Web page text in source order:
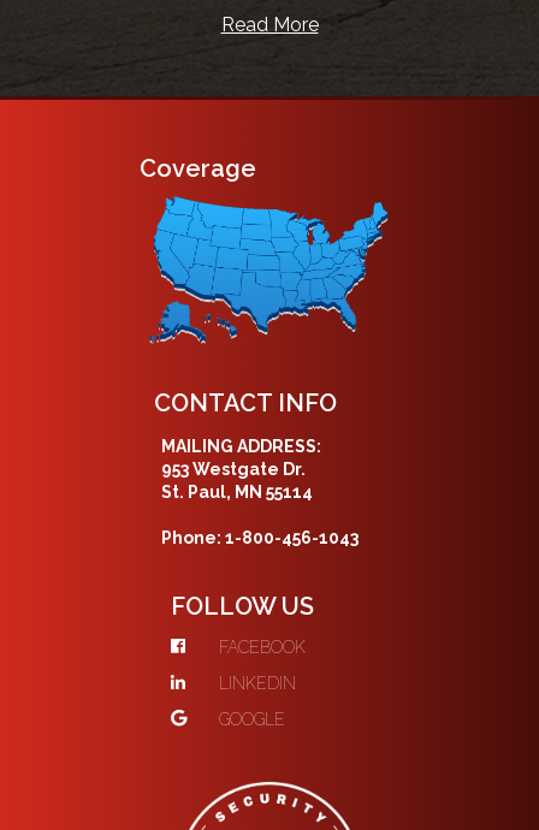
Read More
Coverage
CONTACT INFO
MAILING ADDRESS:
953 Westgate Dr.
St. Paul, MN 55114
Phone: 1-800-456-1043
FOLLOW US
FACEBOOK
LINKEDIN
GOOGLE